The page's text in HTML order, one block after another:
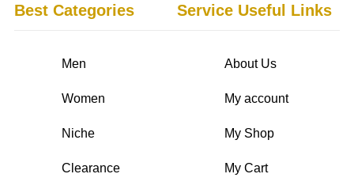
Best Categories
Men
Women
Niche
Clearance
Service Useful Links
About Us
My account
My Shop
My Cart